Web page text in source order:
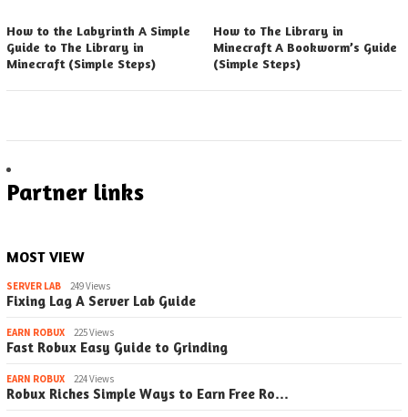
How to the Labyrinth A Simple
Guide to The Library in
Minecraft (Simple Steps)
How to The Library in
Minecraft A Bookworm’s Guide
(Simple Steps)
Partner links
MOST VIEW
SERVER LAB 249 Views
Fixing Lag A Server Lab Guide
EARN ROBUX 225 Views
Fast Robux Easy Guide to Grinding
EARN ROBUX 224 Views
Robux Riches Simple Ways to Earn Free Ro…